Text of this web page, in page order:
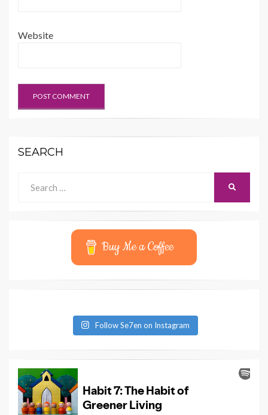
Website
SEARCH
for:
Buy Me a Coffee
Follow Se7en on Instagram